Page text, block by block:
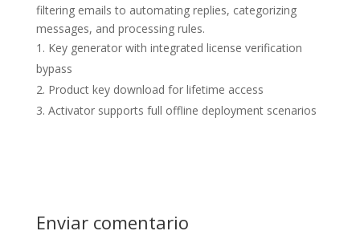
filtering emails to automating replies, categorizing
messages, and processing rules.
Key generator with integrated license verification
bypass
Product key download for lifetime access
Activator supports full offline deployment scenarios
Enviar comentario